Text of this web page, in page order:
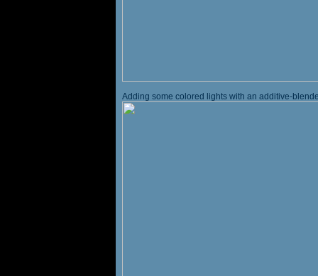
Adding some colored lights with an additive-